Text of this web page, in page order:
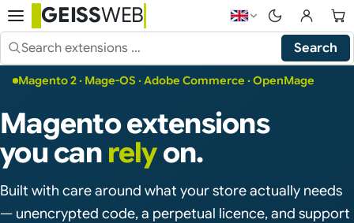
GEISSWEB
Search the shop
Search
Choose language —
Magento 2 · Mage-OS · Adobe Commerce · OpenMage
Magento extensions
you can relyon.
Built with care around what your store actually needs
— unencrypted code, a perpetual licence, and support